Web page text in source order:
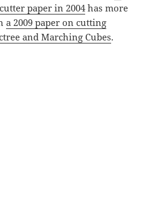
paper in 2004has more
a 2009 paper on cutting
and Marching Cubes.